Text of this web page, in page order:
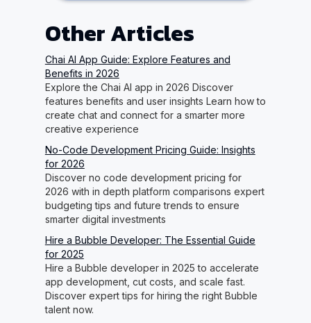
Other Articles
Chai AI App Guide: Explore Features and
Benefits in 2026
Explore the Chai AI app in 2026 Discover
features benefits and user insights Learn how to
create chat and connect for a smarter more
creative experience
No-Code Development Pricing Guide: Insights
for 2026
Discover no code development pricing for
2026 with in depth platform comparisons expert
budgeting tips and future trends to ensure
smarter digital investments
Hire a Bubble Developer: The Essential Guide
for 2025
Hire a Bubble developer in 2025 to accelerate
app development, cut costs, and scale fast.
Discover expert tips for hiring the right Bubble
talent now.